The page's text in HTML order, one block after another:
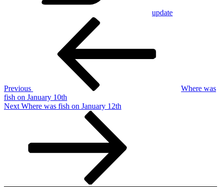
update
Previous
Where was
fish on January 10th
Next
Next Where was fish on January 12th